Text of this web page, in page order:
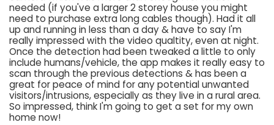
needed (if you've a larger 2 storey house you might
need to purchase extra long cables though). Had it all
up and running in less than a day & have to say I'm
really impressed with the video qualtity, even at night.
Once the detection had been tweaked a little to only
include humans/vehicle, the app makes it really easy to
scan through the previous detections & has been a
great for peace of mind for any potential unwanted
visitors/intrusions, especially as they live in a rural area.
So impressed, think I'm going to get a set for my own
home now!